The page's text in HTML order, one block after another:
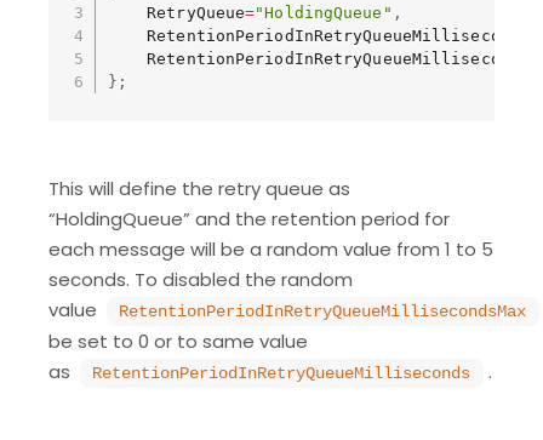
    RetryQueue
="HoldingQueue" ,
    RetentionPeriodInRetryQueueMilliseconds
} ;
This will define the retry queue as
“HoldingQueue” and the retention period for
each message will be a random value from 1 to 5
seconds. To disabled the random
value
RetentionPeriodInRetryQueueMillisecondsMax
be set to 0 or to same value
as
RetentionPeriodInRetryQueueMilliseconds .